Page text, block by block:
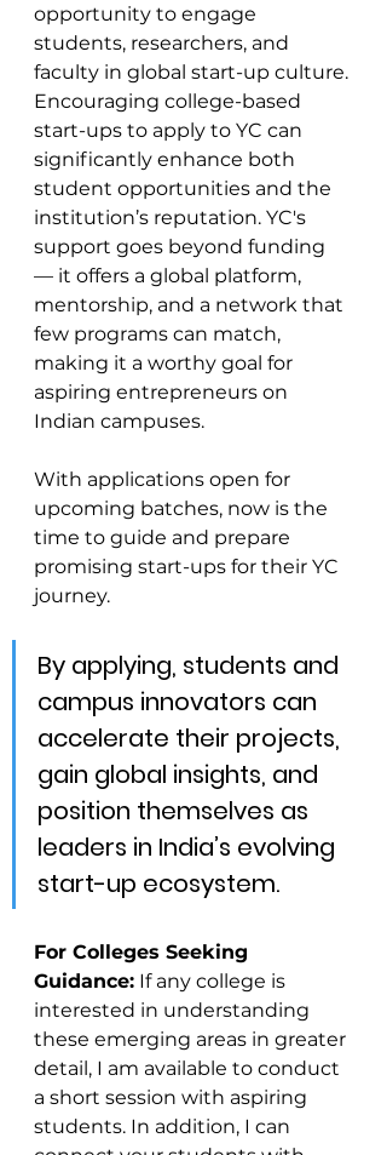
opportunity to engage
students, researchers, and
faculty in global start-up culture.
Encouraging college-based
start-ups to apply to YC can
significantly enhance both
student opportunities and the
institution’s reputation. YC's
support goes beyond funding
— it offers a global platform,
mentorship, and a network that
few programs can match,
making it a worthy goal for
aspiring entrepreneurs on
Indian campuses.
With applications open for
upcoming batches, now is the
time to guide and prepare
promising start-ups for their YC
journey.
By applying, students and
campus innovators can
accelerate their projects,
gain global insights, and
position themselves as
leaders in India’s evolving
start-up ecosystem.
For Colleges Seeking
Guidance: If any college is
interested in understanding
these emerging areas in greater
detail, I am available to conduct
a short session with aspiring
students. In addition, I can